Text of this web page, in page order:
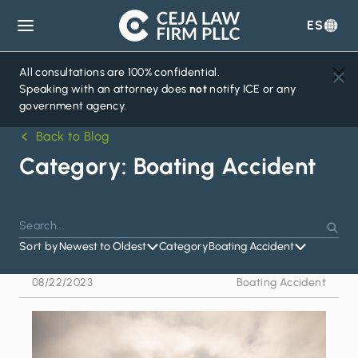
Ceja
Law
Firm
ES
All consultations are 100% confidential.
Speaking with an attorney does notnotify ICE or any
government agency.
Back to Blog
Category: Boating Accident
Search
for:
Press
Enter
to
search
Sort byNewest to Oldest CategoryBoating Accident
08/22/2023 Boating Accident